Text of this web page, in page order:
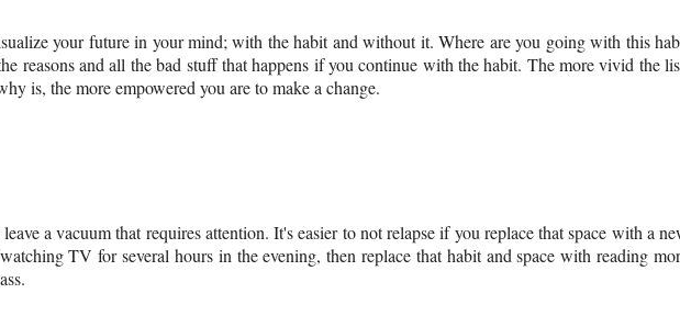
your future in your mind; with the habit and without it. Where are you going with this
reasons and all the bad stuff that happens if you continue with the habit. The more vivid the
is, the more empowered you are to make a change.
a vacuum that requires attention. It's easier to not relapse if you replace that space with a
TV for several hours in the evening, then replace that habit and space with reading